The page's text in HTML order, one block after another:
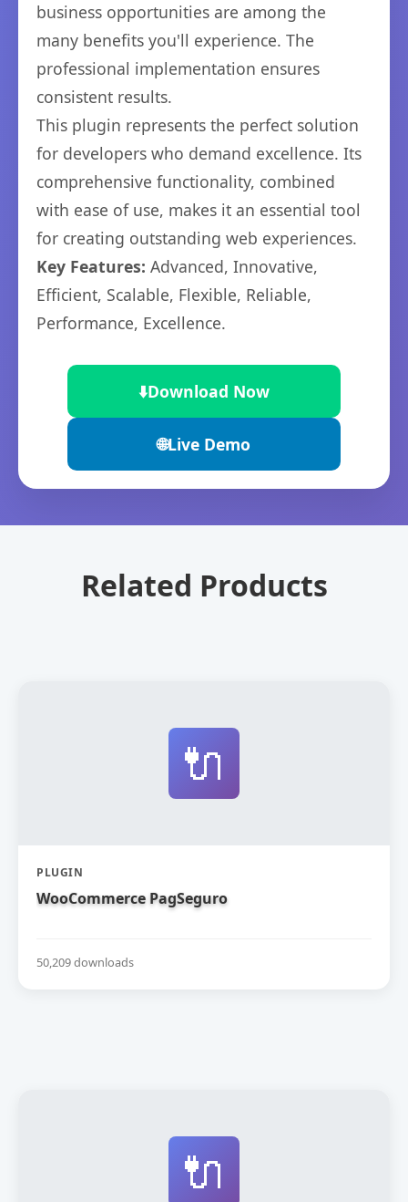
business opportunities are among the
many benefits you'll experience. The
professional implementation ensures
consistent results.
This plugin represents the perfect solution
for developers who demand excellence. Its
comprehensive functionality, combined
with ease of use, makes it an essential tool
for creating outstanding web experiences.
Key Features: Advanced, Innovative,
Efficient, Scalable, Flexible, Reliable,
Performance, Excellence.
⬇️Download Now
🌐Live Demo
Related Products
🔌
PLUGIN
WooCommerce PagSeguro
50,209 downloads
🔌